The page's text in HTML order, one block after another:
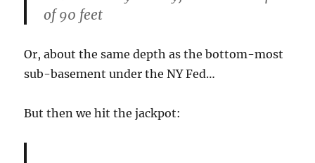
of 90 feet
Or, about the same depth as the bottom-most
sub-basement under the NY Fed…
But then we hit the jackpot: